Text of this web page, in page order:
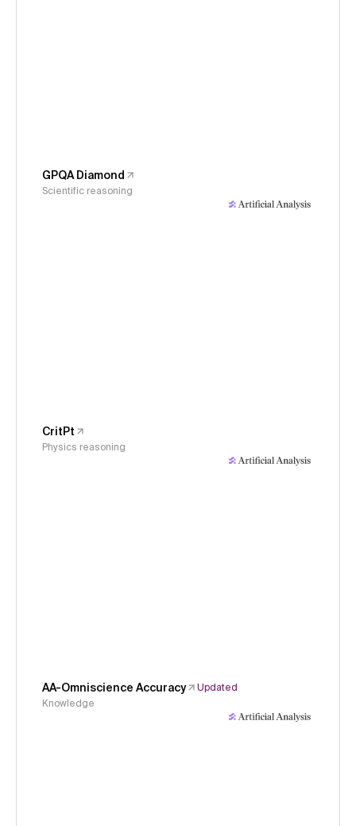
GPQA Diamond
Scientific reasoning
CritPt
Physics reasoning
AA-Omniscience Accuracy
Updated
Knowledge